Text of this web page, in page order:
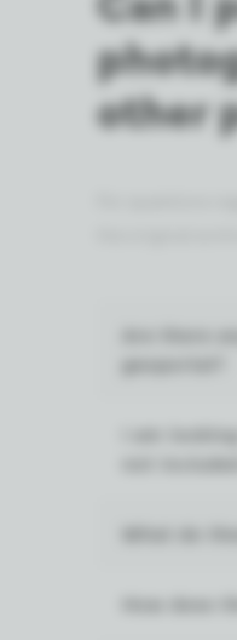
other
geoportal?
I am
not
What do
How does